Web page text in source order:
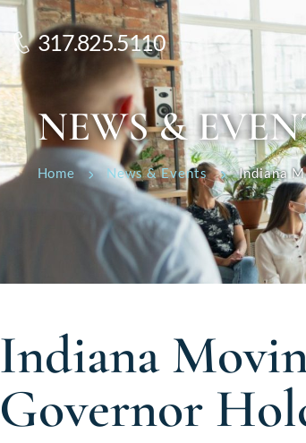
317.825.5110
NEWS &
Home News & Events Indiana
Indiana
Governor